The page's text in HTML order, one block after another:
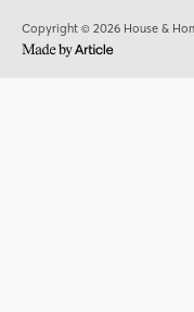
Copyright © 2026 House &